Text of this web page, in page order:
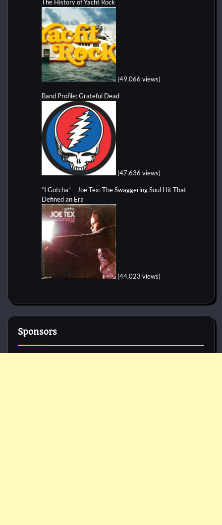
The History of Yacht Rock
(49,066 views)
Band Profile: Grateful Dead
(47,636 views)
“I Gotcha” – Joe Tex: The Swaggering Soul Hit That
Defined an Era
(44,023 views)
Sponsors